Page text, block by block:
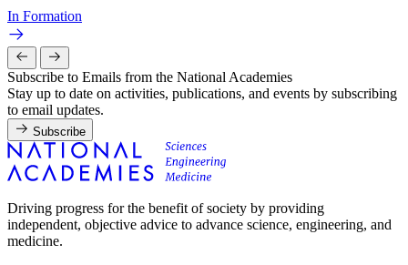
In Formation
Subscribe to Emails from the National Academies
Stay up to date on activities, publications, and events by subscribing
to email updates.
Subscribe
Driving progress for the benefit of society by providing
independent, objective advice to advance science, engineering, and
medicine.